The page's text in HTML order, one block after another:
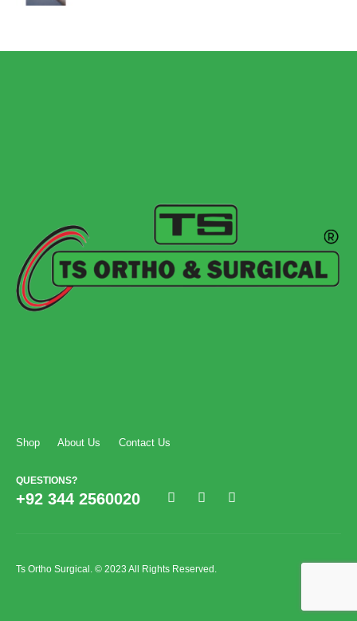
Shop About Us Contact Us
QUESTIONS?
+92 344 2560020
Ts Ortho Surgical. © 2023 All Rights Reserved.